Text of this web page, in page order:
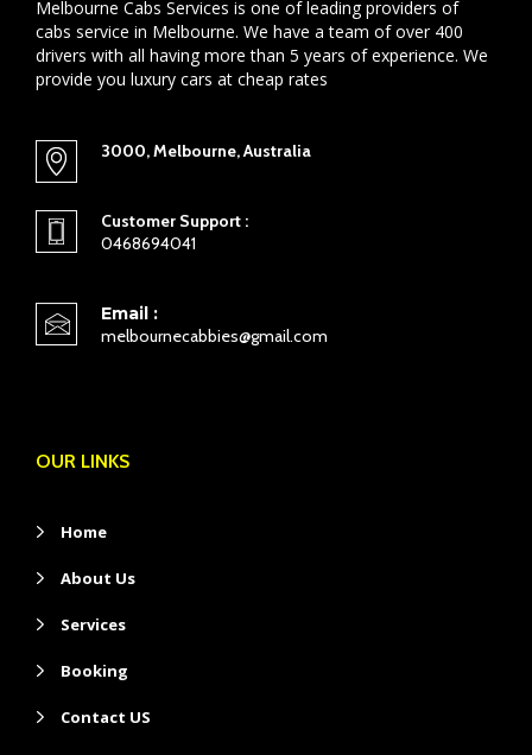
Melbourne Cabs Services is one of leading providers of
cabs service in Melbourne. We have a team of over 400
drivers with all having more than 5 years of experience. We
provide you luxury cars at cheap rates
3000, Melbourne, Australia
Customer Support :
0468694041
Email :
melbournecabbies@gmail.com
OUR LINKS
Home
About Us
Services
Booking
Contact US